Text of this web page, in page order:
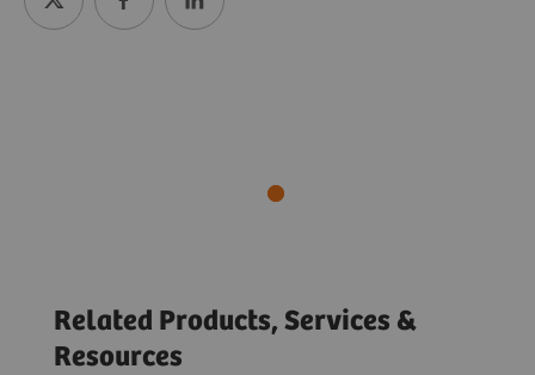
Related Products, Services &
Resources